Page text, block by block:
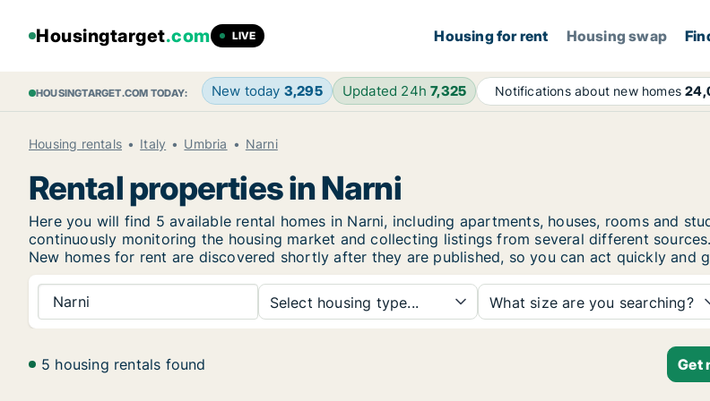
Housingtarget.com LIVE Housing for rent Housing swap
HOUSINGTARGET.COM TODAY: New today 3,295 Updated 24h7,325 Notifications about new homes
Housing rentals Italy Umbria Narni
Rental properties in Narni
Here you will find 5 available rental homes in Narni, including apartments, houses, rooms and
continuously monitoring the housing market and collecting listings from several different sources.
New homes for rent are discovered shortly after they are published, so you can act quickly and
Narni Select housing type... What size are you searching?
5 housing rentals found Get